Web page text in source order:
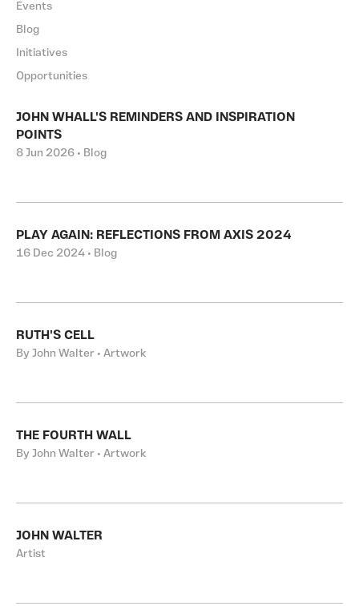
Events
Blog
Initiatives
Opportunities
JOHN WHALL'S REMINDERS AND INSPIRATION
POINTS
8 Jun 2026 • Blog
PLAY AGAIN: REFLECTIONS FROM AXIS 2024
16 Dec 2024 • Blog
RUTH'S CELL
By John Walter • Artwork
THE FOURTH WALL
By John Walter • Artwork
JOHN WALTER
Artist